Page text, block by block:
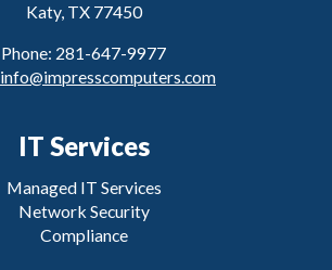
Katy, TX 77450
Phone: 281-647-9977
info@impresscomputers.com
IT Services
Managed IT Services
Network Security
Compliance